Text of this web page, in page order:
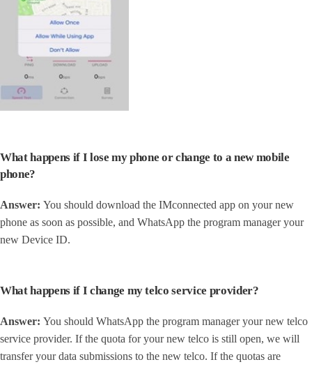
What happens if I lose my phone or change to a new mobile
phone?
Answer: You should download the IMconnected app on your new
phone as soon as possible, and WhatsApp the program manager your
new Device ID.
What happens if I change my telco service provider?
Answer: You should WhatsApp the program manager your new telco
service provider. If the quota for your new telco is still open, we will
transfer your data submissions to the new telco. If the quotas are